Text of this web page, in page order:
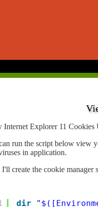
Internet Explorer 11
run the script below view
in application.
I'll create the cookie manager
dir